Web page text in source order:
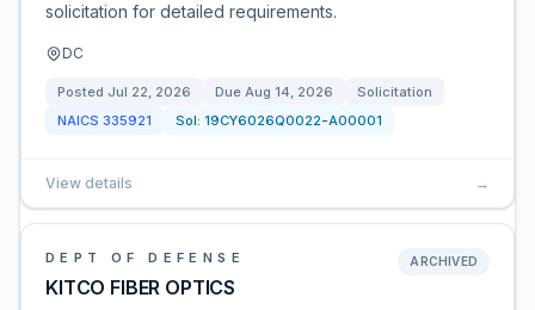
solicitation for detailed requirements.
DC
Posted Jul 22, 2026 Due Aug 14, 2026
Solicitation
NAICS 335921 Sol: 19CY6026Q0022-A00001
View details →
DEPT OF DEFENSE
KITCO FIBER OPTICS
ARCHIVED